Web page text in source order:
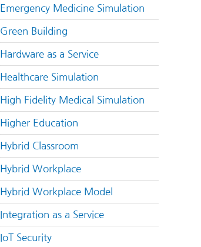
Emergency Medicine Simulation
Green Building
Hardware as a Service
Healthcare Simulation
High Fidelity Medical Simulation
Higher Education
Hybrid Classroom
Hybrid Workplace
Hybrid Workplace Model
Integration as a Service
IoT Security